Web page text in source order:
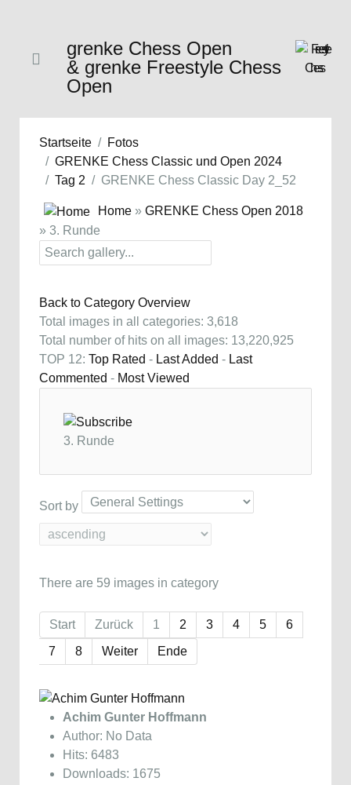
grenke Chess Open
& grenke Freestyle Chess
Open
Startseite
Fotos
GRENKE Chess Classic und Open 2024
Tag 2
GRENKE Chess Classic Day 2_52
Home » GRENKE Chess Open 2018
» 3. Runde
Back to Category Overview
Total images in all categories: 3,618
Total number of hits on all images: 13,220,925
TOP 12: Top Rated - Last Added - Last
Commented - Most Viewed
3. Runde
Sort by
There are 59 images in category
Start Zurück 1 2 3 4 5
6
7
8 Weiter Ende
Achim Gunter Hoffmann
Author: No Data
Hits: 6483
Downloads: 1675